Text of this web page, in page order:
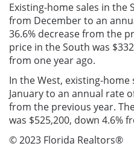
Existing-home sales in the
from December to an
36.6% decrease from the
price in the South was
from one year ago.
In the West, existing-home
January to an annual rate
from the previous year.
was $525,200, down 4.6%
© 2023 Florida Realtors®